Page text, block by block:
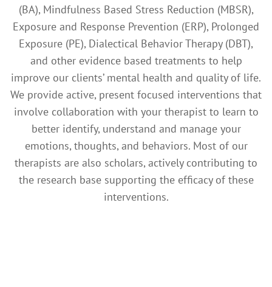
(BA), Mindfulness Based Stress Reduction (MBSR),
Exposure and Response Prevention (ERP), Prolonged
Exposure (PE), Dialectical Behavior Therapy (DBT),
and other evidence based treatments to help
improve our clients’ mental health and quality of life.
We provide active, present focused interventions that
involve collaboration with your therapist to learn to
better identify, understand and manage your
emotions, thoughts, and behaviors. Most of our
therapists are also scholars, actively contributing to
the research base supporting the efficacy of these
interventions.